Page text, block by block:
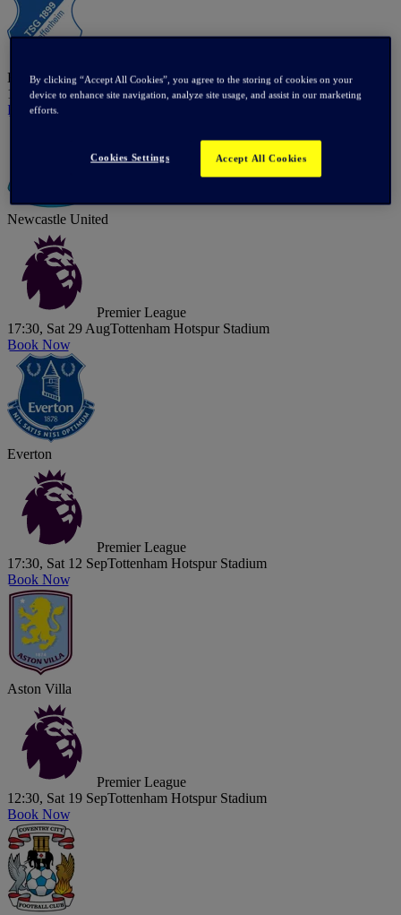
Hoffenheim
15:00, Sat 15 AugTottenham Hotspur Stadium
Book Now
Newcastle United
Premier League
17:30, Sat 29 AugTottenham Hotspur Stadium
Book Now
Everton
Premier League
17:30, Sat 12 SepTottenham Hotspur Stadium
Book Now
Aston Villa
Premier League
12:30, Sat 19 SepTottenham Hotspur Stadium
Book Now
By clicking “Accept All Cookies”, you agree to the storing of cookies on your
device to enhance site navigation, analyze site usage, and assist in our marketing
efforts.
Cookies Settings Accept All Cookies